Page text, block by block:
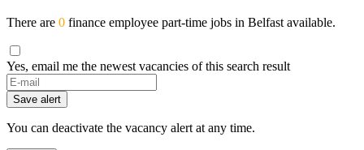
There are 0 finance employee part-time jobs in Belfast available.
Yes, email me the newest vacancies of this search result
Save alert
You can deactivate the vacancy alert at any time.